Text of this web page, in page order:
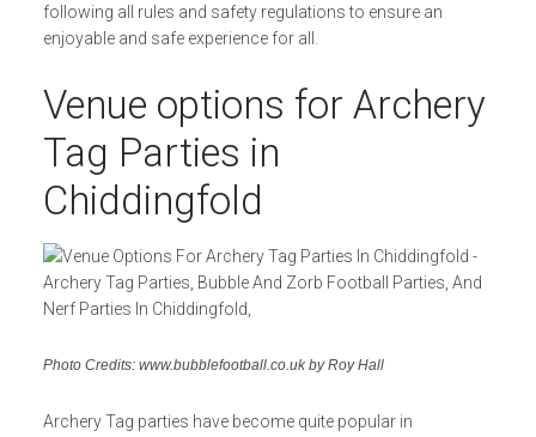
following all rules and safety regulations to ensure an
enjoyable and safe experience for all.
Venue options for Archery
Tag Parties in
Chiddingfold
Photo Credits: www.bubblefootball.co.uk by Roy Hall
Archery Tag parties have become quite popular in